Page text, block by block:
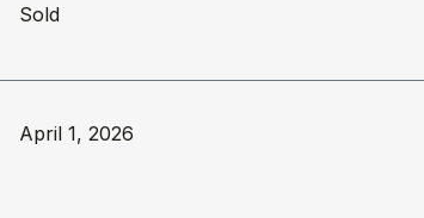
Sold
April 1, 2026